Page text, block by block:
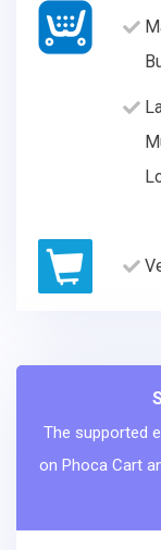
The supported
on Phoca Cart